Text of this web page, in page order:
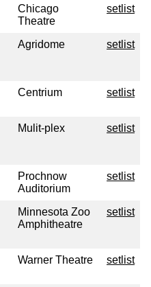
Chicago
Theatre
setlist
Agridome setlist
Centrium setlist
Mulit-plex setlist
Prochnow
Auditorium
setlist
Minnesota Zoo
Amphitheatre
setlist
Warner Theatre setlist